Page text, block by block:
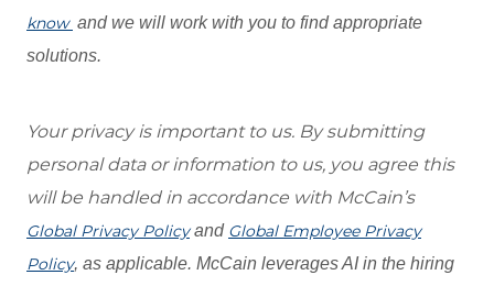
know and we will work with you to find appropriate
solutions.
Your privacy is important to us. By submitting
personal data or information to us, you agree this
will be handled in accordance with McCain’s
Global Privacy Policyand Global Employee Privacy
Policy, as applicable. McCain leverages AI in the hiring